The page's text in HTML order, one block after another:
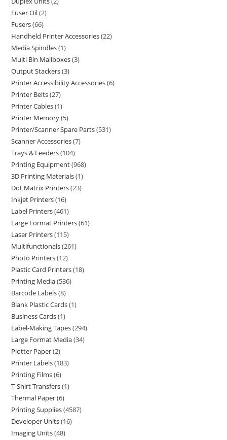
Fuser Oil 2
Fusers 66
Handheld Printer Accessories 22
Media Spindles 1
Multi Bin Mailboxes 3
Output Stackers 3
Printer Accessibility Accessories 6
Printer Belts 27
Printer Cables 1
Printer Memory 5
Printer/Scanner Spare Parts 531
Scanner Accessories 7
Trays & Feeders 104
Printing Equipment 968
3D Printing Materials 1
Dot Matrix Printers 23
Inkjet Printers 16
Label Printers 461
Large Format Printers 61
Laser Printers 115
Multifunctionals 261
Photo Printers 12
Plastic Card Printers 18
Printing Media 536
Barcode Labels 8
Blank Plastic Cards 1
Business Cards 1
Label-Making Tapes 294
Large Format Media 34
Plotter Paper 2
Printer Labels 183
Printing Films 6
T-Shirt Transfers 1
Thermal Paper 6
Printing Supplies 4587
Developer Units 16
Imaging Units 48